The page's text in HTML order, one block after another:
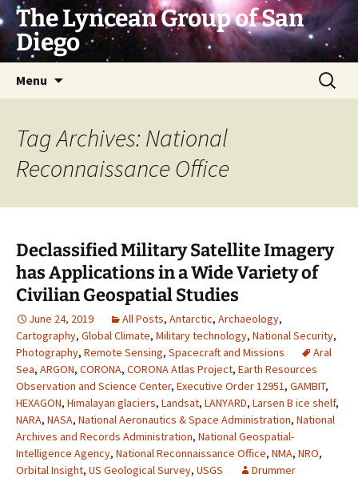
Skip
to
content
The Lyncean Group of San
Diego
Menu
Search
for:
Tag Archives: National
Reconnaissance Office
Declassified Military Satellite Imagery
has Applications in a Wide Variety of
Civilian Geospatial Studies
June 24, 2019 All Posts, Antarctic, Archaeology,
Cartography, Global Climate, Military technology, National Security,
Photography, Remote Sensing, Spacecraft and Missions
Aral
Sea, ARGON, CORONA, CORONA Atlas Project, Earth Resources
Observation and Science Center, Executive Order 12951, GAMBIT,
HEXAGON, Himalayan glaciers, Landsat, LANYARD, Larsen B ice shelf,
NARA, NASA, National Aeronautics & Space Administration, National
Archives and Records Administration, National Geospatial-
Intelligence Agency, National Reconnaissance Office, NMA, NRO,
Orbital Insight, US Geological Survey, USGS Drummer